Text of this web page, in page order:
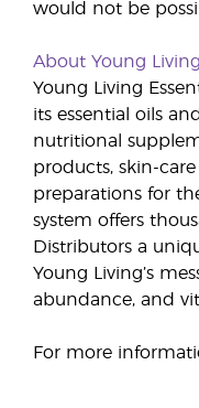
would not be
About Young Living
Young Living
its essential oils
nutritional
products, skin-
preparations for
system offers
Distributors a
Young Living’s
abundance, and
For more